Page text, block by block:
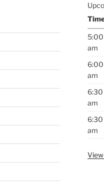
5:00
am
6:00
am
6:30
am
6:30
am